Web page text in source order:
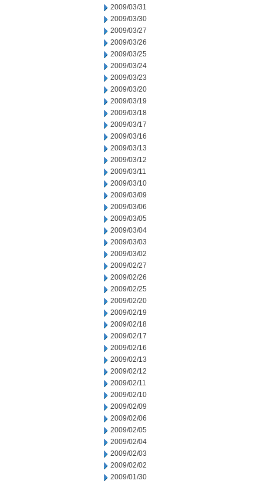
2009/03/31
2009/03/30
2009/03/27
2009/03/26
2009/03/25
2009/03/24
2009/03/23
2009/03/20
2009/03/19
2009/03/18
2009/03/17
2009/03/16
2009/03/13
2009/03/12
2009/03/11
2009/03/10
2009/03/09
2009/03/06
2009/03/05
2009/03/04
2009/03/03
2009/03/02
2009/02/27
2009/02/26
2009/02/25
2009/02/20
2009/02/19
2009/02/18
2009/02/17
2009/02/16
2009/02/13
2009/02/12
2009/02/11
2009/02/10
2009/02/09
2009/02/06
2009/02/05
2009/02/04
2009/02/03
2009/02/02
2009/01/30